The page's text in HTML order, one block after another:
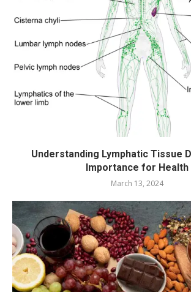
Understanding Lymphatic Tissue
Importance for Health
March 13, 2024